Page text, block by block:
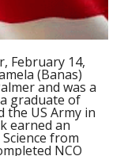
February 14,
(Banas)
and was a
graduate of
the US Army in
earned an
from
NCO